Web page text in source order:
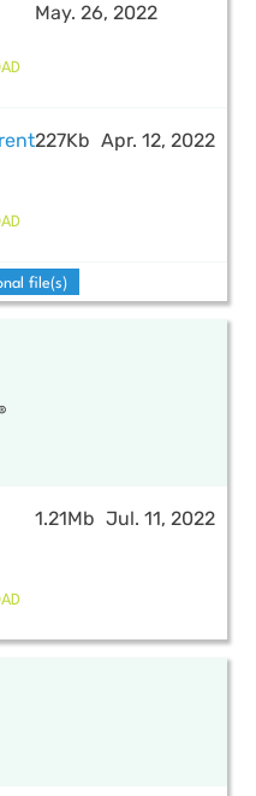
May. 26, 2022
227Kb Apr. 12, 2022
file(s)
1.21Mb Jul. 11, 2022